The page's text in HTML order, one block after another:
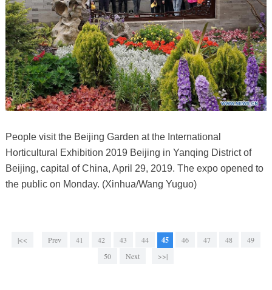
People visit the Beijing Garden at the International
Horticultural Exhibition 2019 Beijing in Yanqing District of
Beijing, capital of China, April 29, 2019. The expo opened to
the public on Monday. (Xinhua/Wang Yuguo)
|<< Prev 41 42 43 44 45 46 47 48
49
50
Next >>|